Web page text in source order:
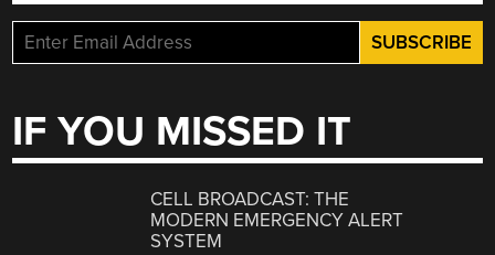
IF YOU MISSED IT
CELL BROADCAST: THE
MODERN EMERGENCY ALERT
SYSTEM